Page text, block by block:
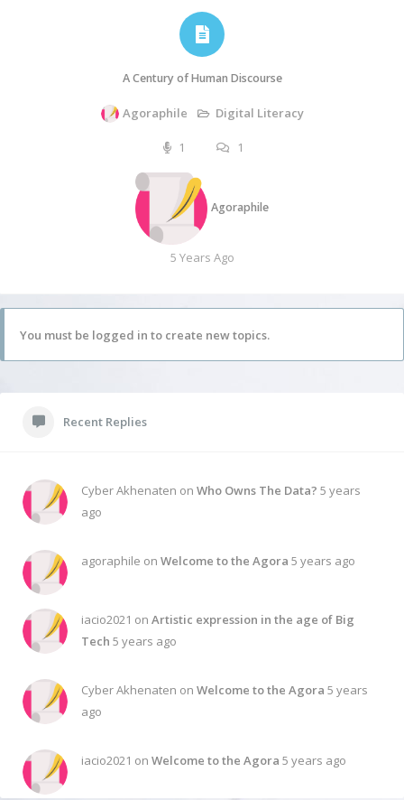
A Century of Human Discourse
Agoraphile Digital Literacy
1 1
Agoraphile
5 Years Ago
You must be logged in to create new topics.
Recent Replies
Cyber Akhenaten on Who Owns The Data? 5 years
ago
agoraphile on Welcome to the Agora 5 years ago
iacio2021 on Artistic expression in the age of Big
Tech 5 years ago
Cyber Akhenaten on Welcome to the Agora 5 years
ago
iacio2021 on Welcome to the Agora 5 years ago